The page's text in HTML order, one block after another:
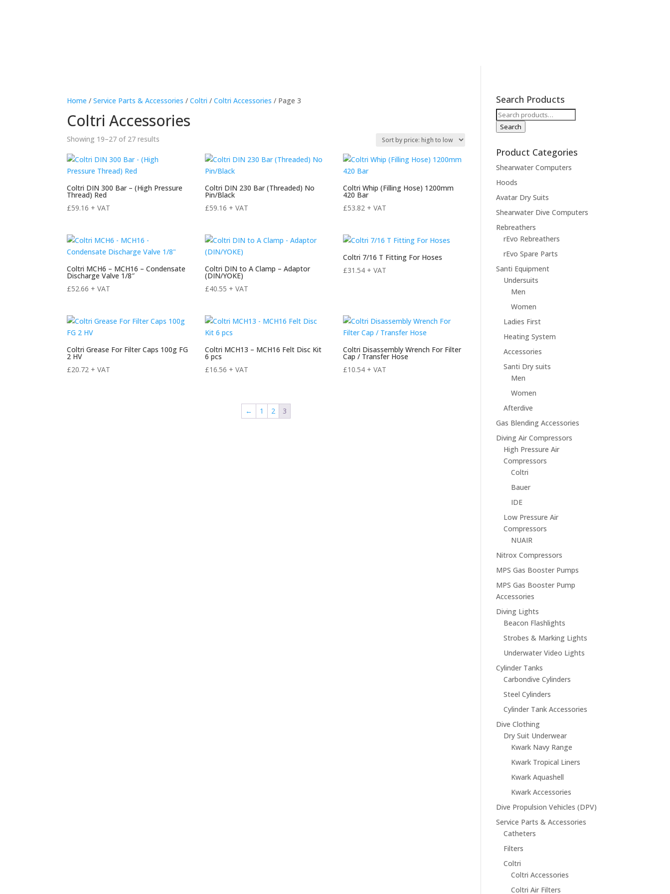
Home /Service Parts & Accessories /Coltri /Coltri Accessories / Page 3
Coltri Accessories
Showing 19–27 of 27 results
to
Coltri DIN 300 Bar – (High Pressure
Thread) Red
£59.16 + VAT
Coltri DIN 230 Bar (Threaded) No
Pin/Black
£59.16 + VAT
Coltri Whip (Filling Hose) 1200mm
420 Bar
£53.82 + VAT
Coltri MCH6 – MCH16 – Condensate
Discharge Valve 1/8″
£52.66 + VAT
Coltri DIN to A Clamp – Adaptor
(DIN/YOKE)
£40.55 + VAT
Coltri 7/16 T Fitting For Hoses
£31.54 + VAT
Coltri Grease For Filter Caps 100g FG
2 HV
£20.72 + VAT
Coltri MCH13 – MCH16 Felt Disc Kit
6 pcs
£16.56 + VAT
Coltri Disassembly Wrench For Filter
Cap / Transfer Hose
£10.54 + VAT
← 1 2 3
Search Products
Search
for:
Search
Product Categories
Shearwater Computers
Hoods
Avatar Dry Suits
Shearwater Dive Computers
Rebreathers
rEvo Rebreathers
rEvo Spare Parts
Santi Equipment
Undersuits
Men
Women
Ladies First
Heating System
Accessories
Santi Dry suits
Men
Women
Afterdive
Gas Blending Accessories
Diving Air Compressors
High Pressure Air
Compressors
Coltri
Bauer
IDE
Low Pressure Air
Compressors
NUAIR
Nitrox Compressors
MPS Gas Booster Pumps
MPS Gas Booster Pump
Accessories
Diving Lights
Beacon Flashlights
Strobes & Marking Lights
Underwater Video Lights
Cylinder Tanks
Carbondive Cylinders
Steel Cylinders
Cylinder Tank Accessories
Dive Clothing
Dry Suit Underwear
Kwark Navy Range
Kwark Tropical Liners
Kwark Aquashell
Kwark Accessories
Dive Propulsion Vehicles (DPV)
Service Parts & Accessories
Catheters
Filters
Coltri
Coltri Accessories
Coltri Air Filters